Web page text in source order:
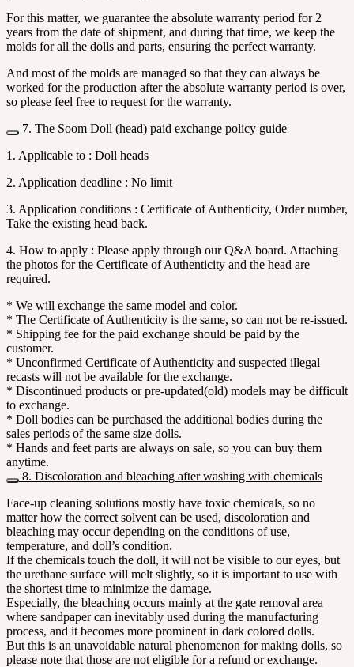
For this matter, we guarantee the absolute warranty period for 2
years from the date of shipment, and during that time, we keep the
molds for all the dolls and parts, ensuring the perfect warranty.
And most of the molds are managed so that they can always be
worked for the production after the absolute warranty period is over,
so please feel free to request for the warranty.
7. The Soom Doll (head) paid exchange policy guide
1. Applicable to : Doll heads
2. Application deadline : No limit
3. Application conditions : Certificate of Authenticity, Order number,
Take the existing head back.
4. How to apply : Please apply through our Q&A board. Attaching
the photos for the Certificate of Authenticity and the head are
required.
* We will exchange the same model and color.
* The Certificate of Authenticity is the same, so can not be re-issued.
* Shipping fee for the paid exchange should be paid by the
customer.
* Unconfirmed Certificate of Authenticity and suspected illegal
recasts will not be available for the exchange.
* Discontinued products or pre-updated(old) models may be difficult
to exchange.
* Doll bodies can be purchased the additional bodies during the
sales periods of the same size dolls.
* Hands and feet parts are always on sale, so you can buy them
anytime.
8. Discoloration and bleaching after washing with chemicals
Face-up cleaning solutions mostly have toxic chemicals, so no
matter how the correct solvent can be used, discoloration and
bleaching may occur depending on the conditions of use,
temperature, and doll’s condition.
If the chemicals touch the doll, it will not be visible to our eyes, but
the urethane surface will melt slightly, so it is important to use with
the shortest time to minimize the damage.
Especially, the bleaching occurs mainly at the gate removal area
where sandpaper can inevitably used during the manufacturing
process, and it becomes more prominent in dark colored dolls.
But this is an unavoidable natural phenomenon for making dolls, so
please note that those are not eligible for a refund or exchange.